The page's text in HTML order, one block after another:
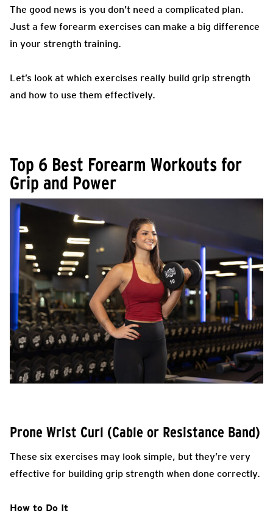
The good news is you don’t need a complicated plan.
Just a few forearm exercises can make a big difference
in your strength training.
Let’s look at which exercises really build grip strength
and how to use them effectively.
Top 6 Best Forearm Workouts for
Grip and Power
Prone Wrist Curl (Cable or Resistance Band)
These six exercises may look simple, but they’re very
effective for building grip strength when done correctly.
How to Do It